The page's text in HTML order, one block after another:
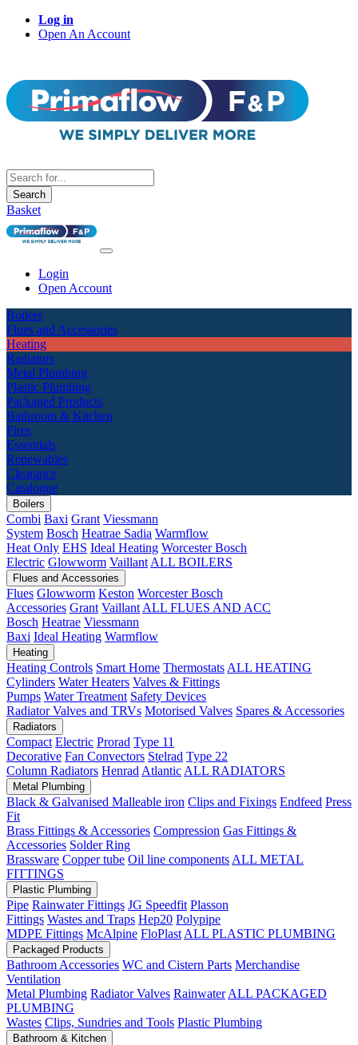
Log in
Open An Account
Search
Basket
Login
Open Account
Boilers
Flues and Accessories
Heating
Radiators
Metal Plumbing
Plastic Plumbing
Packaged Products
Bathroom & Kitchen
Fires
Essentials
Renewables
Clearance
Catalogue
Boilers
Combi Baxi Grant Viessmann
System Bosch Heatrae Sadia Warmflow
Heat Only EHS Ideal Heating Worcester Bosch
Electric Glowworm Vaillant ALL BOILERS
Flues and Accessories
Flues Glowworm Keston Worcester Bosch
Accessories Grant Vaillant ALL FLUES AND ACC
Bosch Heatrae Viessmann
Baxi Ideal Heating Warmflow
Heating
Heating Controls Smart Home Thermostats ALL HEATING
Cylinders Water Heaters Valves & Fittings
Pumps Water Treatment Safety Devices
Radiator Valves and TRVs Motorised Valves Spares & Accessories
Radiators
Compact Electric Prorad Type 11
Decorative Fan Convectors Stelrad Type 22
Column Radiators Henrad Atlantic ALL RADIATORS
Metal Plumbing
Black & Galvanised Malleable iron Clips and Fixings Endfeed Press
Fit
Brass Fittings & Accessories Compression Gas Fittings &
Accessories Solder Ring
Brassware Copper tube Oil line components ALL METAL
FITTINGS
Plastic Plumbing
Pipe Rainwater Fittings JG Speedfit Plasson
Fittings Wastes and Traps Hep20 Polypipe
MDPE Fittings McAlpine FloPlast ALL PLASTIC PLUMBING
Packaged Products
Bathroom Accessories WC and Cistern Parts Merchandise
Ventilation
Metal Plumbing Radiator Valves Rainwater ALL PACKAGED
PLUMBING
Wastes Clips, Sundries and Tools Plastic Plumbing
Bathroom & Kitchen